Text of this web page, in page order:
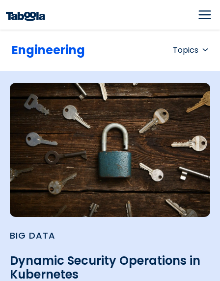
Engineering Topics
BIG DATA
Dynamic Security Operations in
Kubernetes